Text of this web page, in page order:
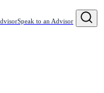
Speak to an Advisor